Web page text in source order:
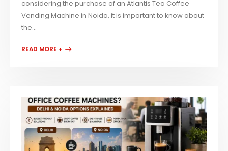
considering the purchase of an Atlantis Tea Coffee
Vending Machine in Noida, it is important to know about
the...
READ MORE +